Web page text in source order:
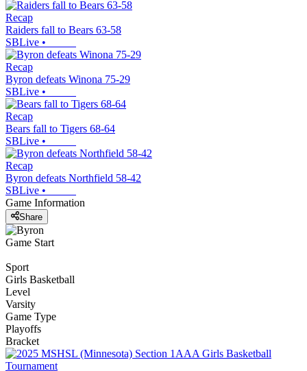
Recap
Raiders fall to Bears 63-58
SBLive •
Recap
Byron defeats Winona 75-29
SBLive •
Recap
Bears fall to Tigers 68-64
SBLive •
Recap
Byron defeats Northfield 58-42
SBLive •
Game Information
Share
Game Start
Sport
Girls Basketball
Level
Varsity
Game Type
Playoffs
Bracket